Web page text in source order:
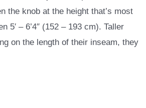
the knob at the height that’s most
– 6’4″ (152 – 193 cm). Taller
on the length of their inseam, they